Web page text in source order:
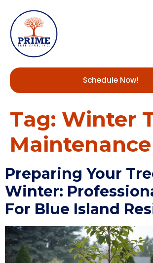
Schedule Now!
Tag: Winter
Maintenance
Preparing Your
Winter:
For Blue Island